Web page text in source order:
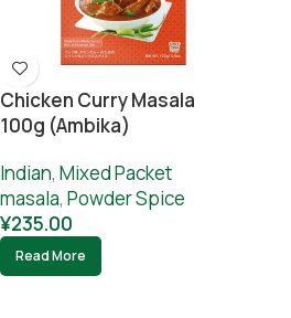
Chicken Curry Masala
100g (Ambika)
Indian, Mixed Packet
masala, Powder Spice
¥235.00
Read More